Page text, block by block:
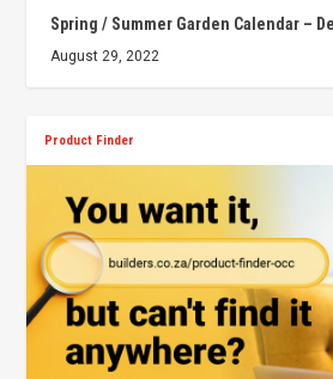
Spring / Summer Garden Calendar –
August 29, 2022
Product Finder